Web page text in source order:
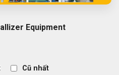
Equipment
Cũ nhất